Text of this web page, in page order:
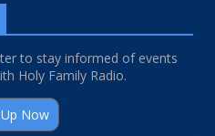
to stay informed of events
Holy Family Radio.
Now